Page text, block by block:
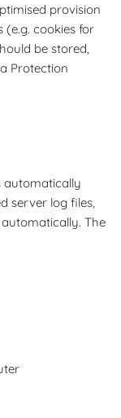
provision
(e.g. cookies for
be stored,
Protection
automatically
server log files,
The